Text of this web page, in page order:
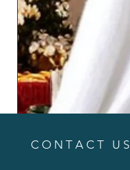
C O N T A C T U S